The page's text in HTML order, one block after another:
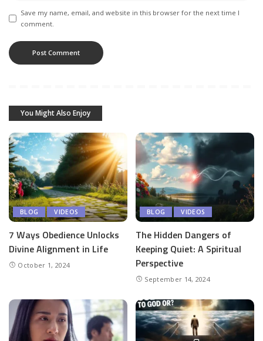
Save my name, email, and website in this browser for the next time I
comment.
You Might Also Enjoy
BLOG VIDEOS
7 Ways Obedience Unlocks
Divine Alignment in Life
October 1, 2024
BLOG VIDEOS
The Hidden Dangers of
Keeping Quiet: A Spiritual
Perspective
September 14, 2024